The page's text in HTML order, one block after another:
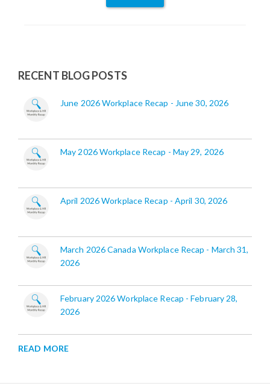
RECENT BLOG POSTS
June 2026 Workplace Recap - June 30, 2026
May 2026 Workplace Recap - May 29, 2026
April 2026 Workplace Recap - April 30, 2026
March 2026 Canada Workplace Recap - March 31,
2026
February 2026 Workplace Recap - February 28,
2026
READ MORE